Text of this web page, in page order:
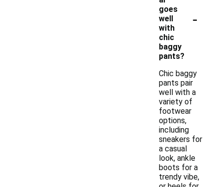
goes
well
with
chic
baggy
pants?
-
Chic baggy
pants pair
well with a
variety of
footwear
options,
including
sneakers for
a casual
look, ankle
boots for a
trendy vibe,